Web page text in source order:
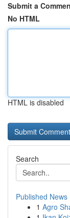
Submit a
No HTML
HTML is disabled
Search
Published News
1 Agro